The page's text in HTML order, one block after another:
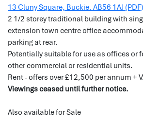
13 Cluny Square, Buckie. AB56 1AJ (PDF)
2 1/2 storey traditional building with
extension town centre office
parking at rear.
Potentially suitable for use as offices or
other commercial or residential units.
Rent - offers over £12,500 per annum +
Viewings ceased until further notice.
Also available for Sale